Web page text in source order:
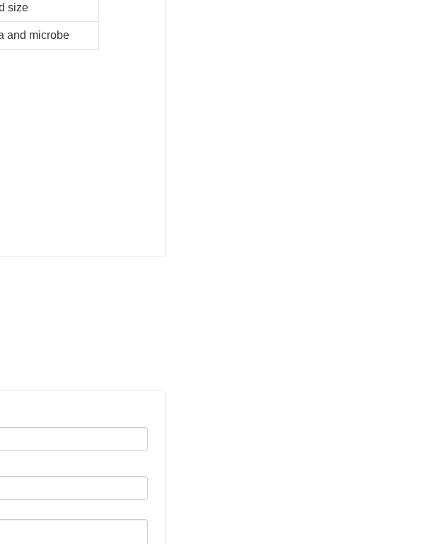
size
and microbe